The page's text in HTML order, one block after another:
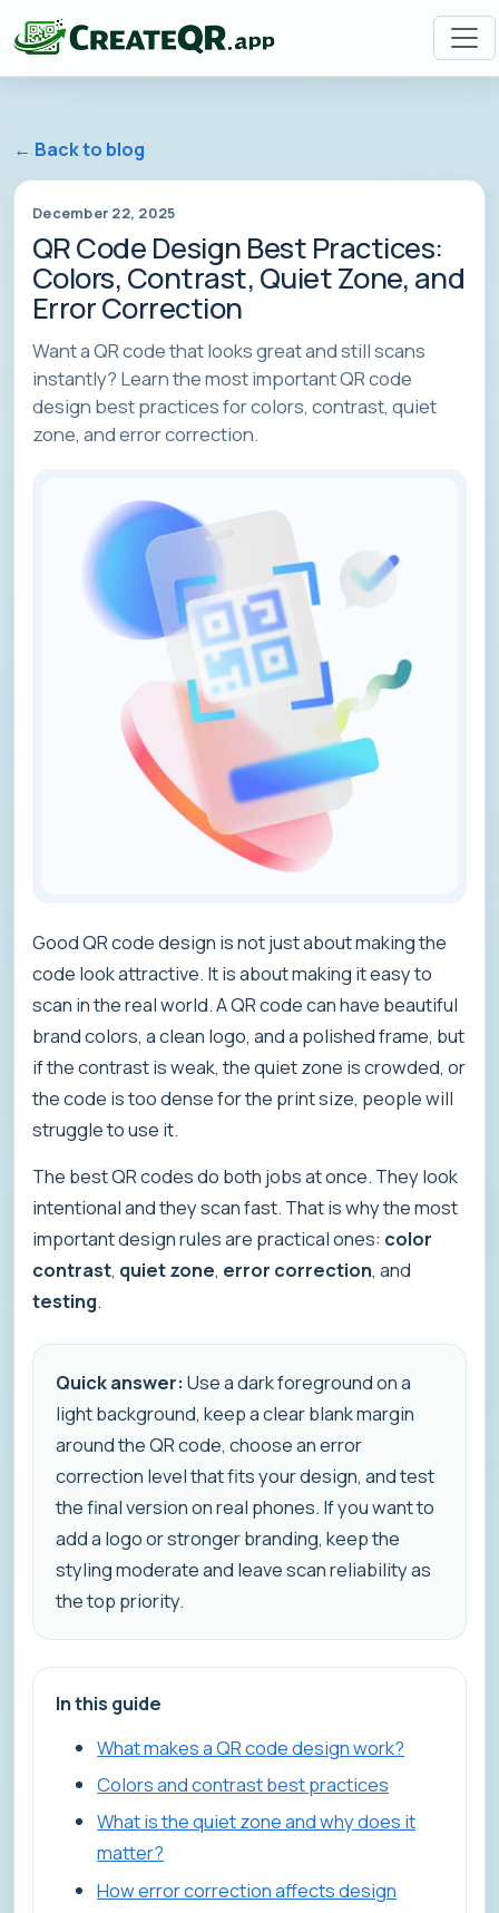
← Back to blog
December 22, 2025
QR Code Design Best Practices:
Colors, Contrast, Quiet Zone, and
Error Correction
Want a QR code that looks great and still scans
instantly? Learn the most important QR code
design best practices for colors, contrast, quiet
zone, and error correction.
Good QR code design is not just about making the
code look attractive. It is about making it easy to
scan in the real world. A QR code can have beautiful
brand colors, a clean logo, and a polished frame, but
if the contrast is weak, the quiet zone is crowded, or
the code is too dense for the print size, people will
struggle to use it.
The best QR codes do both jobs at once. They look
intentional and they scan fast. That is why the most
important design rules are practical ones: color
contrast, quiet zone, error correction, and
testing.
Quick answer: Use a dark foreground on a
light background, keep a clear blank margin
around the QR code, choose an error
correction level that fits your design, and test
the final version on real phones. If you want to
add a logo or stronger branding, keep the
styling moderate and leave scan reliability as
the top priority.
In this guide
What makes a QR code design work?
Colors and contrast best practices
What is the quiet zone and why does it
matter?
How error correction affects design